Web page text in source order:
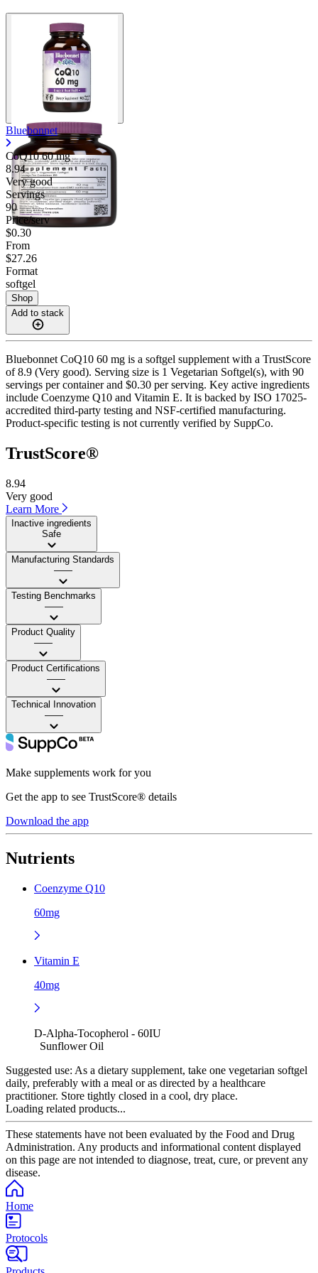
Bluebonnet
CoQ1060 mg
8.94
Very good
Servings
90
Price/serv
$0.30
From
$27.26
Format
softgel
Shop
Add to stack
Bluebonnet CoQ10 60 mg is a softgel supplement with a TrustScore
of 8.9 (Very good). Serving size is 1 Vegetarian Softgel(s), with 90
servings per container and $0.30 per serving. Key active ingredients
include Coenzyme Q10 and Vitamin E. It is backed by ISO 17025-
accredited third-party testing and NSF-certified manufacturing.
Product-specific testing is not currently verified by SuppCo.
TrustScore®
8.94
Very good
Learn More
Inactive ingredients
Safe
Manufacturing Standards
——
Testing Benchmarks
——
Product Quality
——
Product Certifications
——
Technical Innovation
——
Make supplements work for you
Get the app to see TrustScore® details
Download the app
Nutrients
Coenzyme Q10
60mg
Vitamin E
40mg
D-Alpha-Tocopherol - 60IU
Sunflower Oil
Suggested use: As a dietary supplement, take one vegetarian softgel
daily, preferably with a meal or as directed by a healthcare
practitioner. Store tightly closed in a cool, dry place.
Loading related products...
These statements have not been evaluated by the Food and Drug
Administration. Any products and informational content displayed
on this page are not intended to diagnose, treat, cure, or prevent any
disease.
Home
Protocols